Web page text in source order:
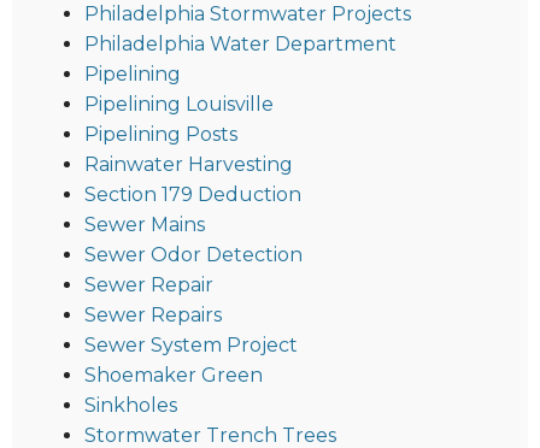
Philadelphia Stormwater Projects
Philadelphia Water Department
Pipelining
Pipelining Louisville
Pipelining Posts
Rainwater Harvesting
Section 179 Deduction
Sewer Mains
Sewer Odor Detection
Sewer Repair
Sewer Repairs
Sewer System Project
Shoemaker Green
Sinkholes
Stormwater Trench Trees